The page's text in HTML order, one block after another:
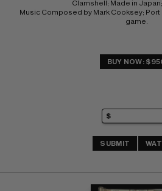
Clamshell; Made in Japan;
Music Composed by Mark Cooksey; Port
game.
BUY NOW:
SUBMIT